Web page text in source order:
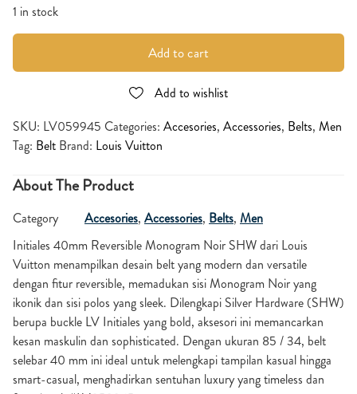
1 in stock
Add to cart
Add to wishlist
SKU: LV059945 Categories: Accesories, Accessories, Belts, Men
Tag: Belt Brand: Louis Vuitton
About The Product
Category Accesories, Accessories, Belts, Men
Initiales 40mm Reversible Monogram Noir SHW dari Louis
Vuitton menampilkan desain belt yang modern dan versatile
dengan fitur reversible, memadukan sisi Monogram Noir yang
ikonik dan sisi polos yang sleek. Dilengkapi Silver Hardware (SHW)
berupa buckle LV Initiales yang bold, aksesori ini memancarkan
kesan maskulin dan sophisticated. Dengan ukuran 85 / 34, belt
selebar 40 mm ini ideal untuk melengkapi tampilan kasual hingga
smart-casual, menghadirkan sentuhan luxury yang timeless dan